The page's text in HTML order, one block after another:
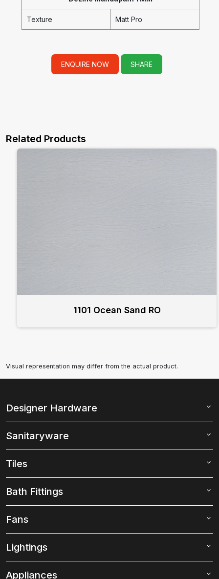
Texture Matt Pro
ENQUIRE NOW SHARE
Related Products
1101 Ocean Sand RO
Visual representation may differ from the actual product.
Designer Hardware
Sanitaryware
Tiles
Bath Fittings
Fans
Lightings
Appliances